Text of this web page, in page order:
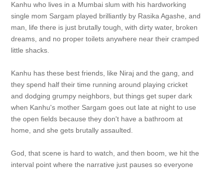
Kanhu who lives in a Mumbai slum with his hardworking
single mom Sargam played brilliantly by Rasika Agashe, and
man, life there is just brutally tough, with dirty water, broken
dreams, and no proper toilets anywhere near their cramped
little shacks.
Kanhu has these best friends, like Niraj and the gang, and
they spend half their time running around playing cricket
and dodging grumpy neighbors, but things get super dark
when Kanhu's mother Sargam goes out late at night to use
the open fields because they don't have a bathroom at
home, and she gets brutally assaulted.
God, that scene is hard to watch, and then boom, we hit the
interval point where the narrative just pauses so everyone